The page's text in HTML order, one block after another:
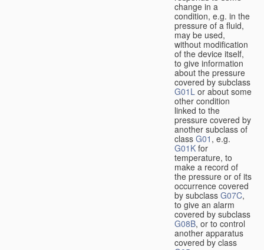
change in a
condition, e.g. in the
pressure of a fluid,
may be used,
without modification
of the device itself,
to give information
about the pressure
covered by subclass
G01L or about some
other condition
linked to the
pressure covered by
another subclass of
class G01 , e.g.
G01K for
temperature, to
make a record of
the pressure or of its
occurrence covered
by subclass G07C,
to give an alarm
covered by subclass
G08B, or to control
another apparatus
covered by class